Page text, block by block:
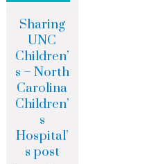
Sharing
UNC
Children’
s – North
Carolina
Children’
s
Hospital’
s post